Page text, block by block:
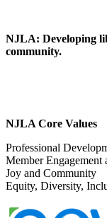
NJLA: Developing
community.
NJLA Core Values
Professional
Member Engagement
Joy and Community
Equity, Diversity,